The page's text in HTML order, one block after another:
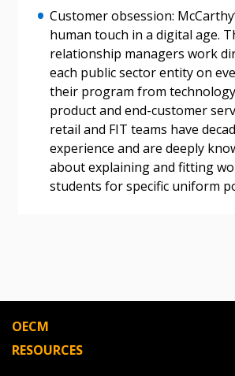
Customer obsession:
human touch in a digital age.
relationship managers work
each public sector entity on
their program from
product and end-customer
retail and FIT teams have
experience and are deeply
about explaining and fitting
students for specific uniform
OECM
RESOURCES
Register as Awarded Supplier
Register to view your agreement
deadlines and performance, and
Spend/KPI reports and CSAs.
Register as Awarded Supplier